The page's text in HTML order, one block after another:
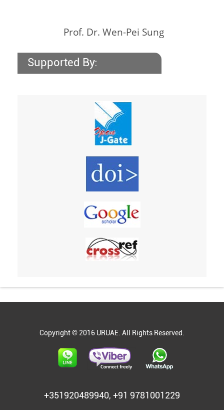
Prof. Dr. Wen-Pei Sung
Supported By:
Copyright © 2016 URUAE. All Rights Reserved.
+351920489940, +91 9781001229